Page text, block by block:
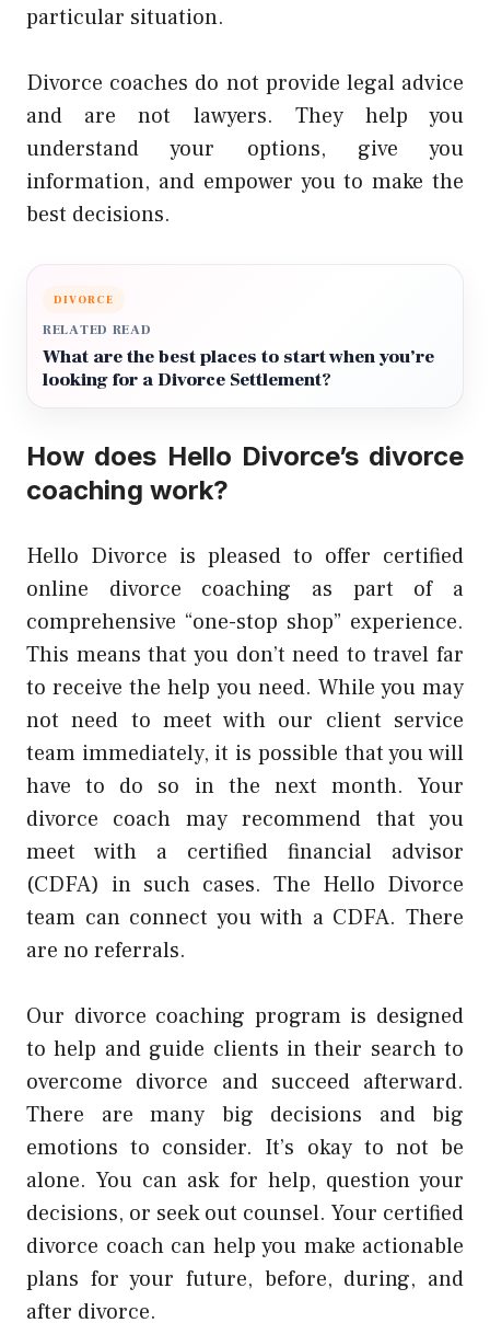
particular situation.
Divorce coaches do not provide legal advice
and are not lawyers. They help you
understand your options, give you
information, and empower you to make the
best decisions.
DIVORCE
RELATED READ
What are the best places to start when you’re
looking for a Divorce Settlement?
How does Hello Divorce’s divorce
coaching work?
Hello Divorce is pleased to offer certified
online divorce coaching as part of a
comprehensive “one-stop shop” experience.
This means that you don’t need to travel far
to receive the help you need. While you may
not need to meet with our client service
team immediately, it is possible that you will
have to do so in the next month. Your
divorce coach may recommend that you
meet with a certified financial advisor
(CDFA) in such cases. The Hello Divorce
team can connect you with a CDFA. There
are no referrals.
Our divorce coaching program is designed
to help and guide clients in their search to
overcome divorce and succeed afterward.
There are many big decisions and big
emotions to consider. It’s okay to not be
alone. You can ask for help, question your
decisions, or seek out counsel. Your certified
divorce coach can help you make actionable
plans for your future, before, during, and
after divorce.